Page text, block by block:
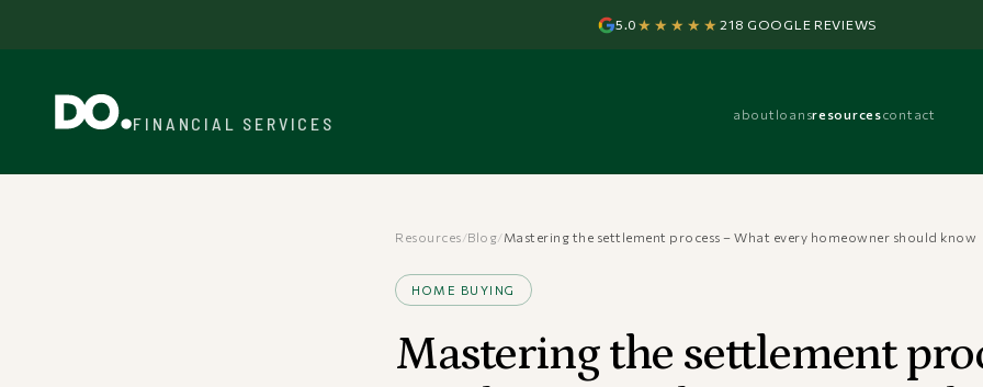
5.0 ★★★★★218 GOOGLE REVIEWS
FINANCIAL SERVICES about loansresourcescontact
Resources/Blog/Mastering the settlement process – What every homeowner should know
HOME BUYING
Mastering the settlement